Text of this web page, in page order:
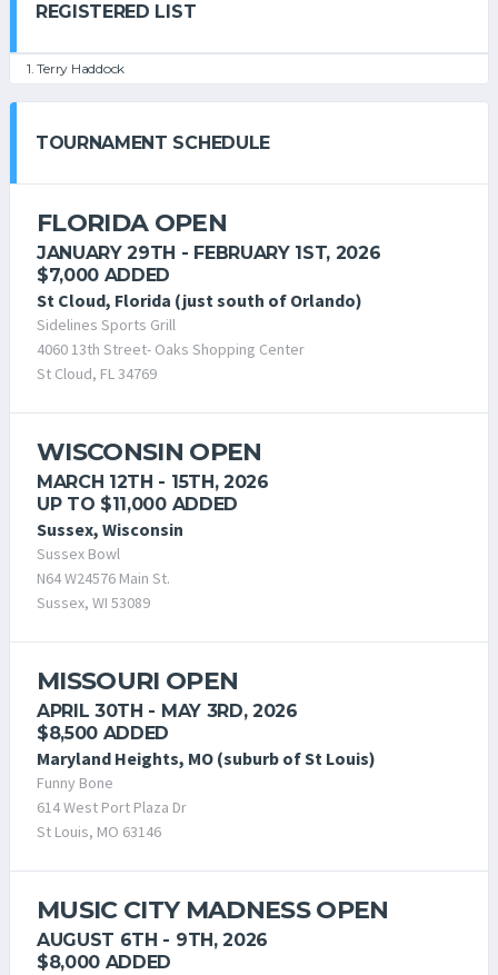
REGISTERED LIST
1. Terry Haddock
TOURNAMENT SCHEDULE
FLORIDA OPEN
JANUARY 29TH - FEBRUARY 1ST, 2026
$7,000 ADDED
St Cloud, Florida (just south of Orlando)
Sidelines Sports Grill
4060 13th Street- Oaks Shopping Center
St Cloud, FL 34769
WISCONSIN OPEN
MARCH 12TH - 15TH, 2026
UP TO $11,000 ADDED
Sussex, Wisconsin
Sussex Bowl
N64 W24576 Main St.
Sussex, WI 53089
MISSOURI OPEN
APRIL 30TH - MAY 3RD, 2026
$8,500 ADDED
Maryland Heights, MO (suburb of St Louis)
Funny Bone
614 West Port Plaza Dr
St Louis, MO 63146
MUSIC CITY MADNESS OPEN
AUGUST 6TH - 9TH, 2026
$8,000 ADDED